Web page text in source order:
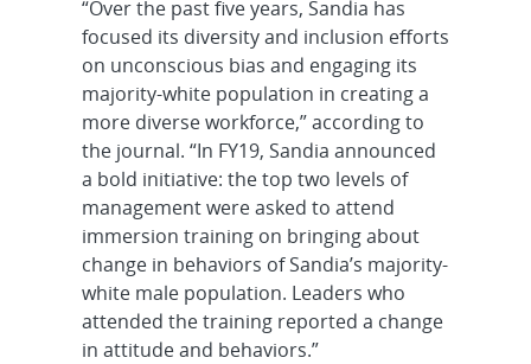
“Over the past five years, Sandia has
focused its diversity and inclusion efforts
on unconscious bias and engaging its
majority-white population in creating a
more diverse workforce,” according to
the journal. “In FY19, Sandia announced
a bold initiative: the top two levels of
management were asked to attend
immersion training on bringing about
change in behaviors of Sandia’s majority-
white male population. Leaders who
attended the training reported a change
in attitude and behaviors.”